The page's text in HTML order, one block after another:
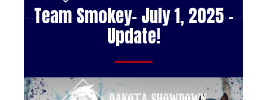
Team Smokey- July 1, 2025 -
Update!